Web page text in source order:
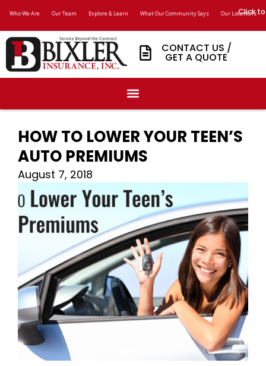
Who We Are Our Team Explore & Learn What Our Community Says Our Locations
Click
CONTACT US /
GET A QUOTE
HOW TO LOWER YOUR TEEN’S
AUTO PREMIUMS
August 7, 2018